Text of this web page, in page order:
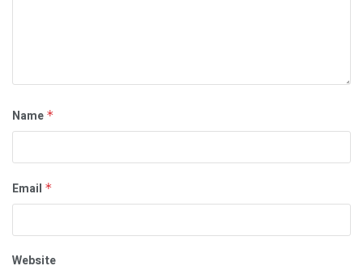
Name *
Email *
Website